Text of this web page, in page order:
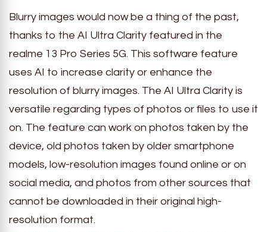
Blurry images would now be a thing of the past,
thanks to the AI Ultra Clarity featured in the
realme 13 Pro Series 5G. This software feature
uses AI to increase clarity or enhance the
resolution of blurry images. The AI Ultra Clarity is
versatile regarding types of photos or files to use it
on. The feature can work on photos taken by the
device, old photos taken by older smartphone
models, low-resolution images found online or on
social media, and photos from other sources that
cannot be downloaded in their original high-
resolution format.